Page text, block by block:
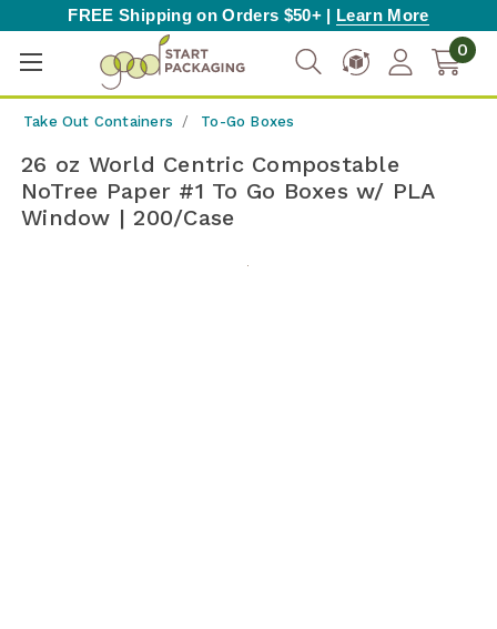
FREE Shipping on Orders $50+ | Learn More
0
Take Out Containers To-Go Boxes
26 oz World Centric Compostable
NoTree Paper #1 To Go Boxes w/ PLA
Window | 200/Case